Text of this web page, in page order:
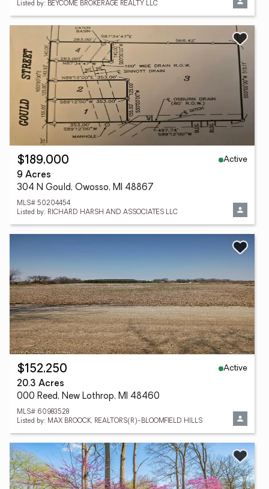
Listed by: BEYCOME BROKERAGE REALTY LLC
$189,000
Active
9 Acres
304 N Gould, Owosso, MI 48867
MLS# 50204454
Listed by: RICHARD HARSH AND ASSOCIATES LLC
$152,250
Active
20.3 Acres
000 Reed, New Lothrop, MI 48460
MLS# 60983528
Listed by: MAX BROOCK, REALTORS(R)-BLOOMFIELD HILLS